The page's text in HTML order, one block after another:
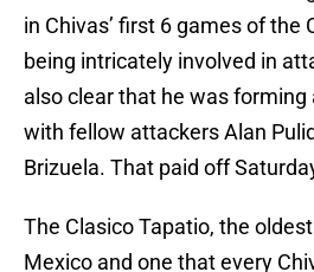
in Chivas’ first 6 games of the
being intricately involved in
also clear that he was
with fellow attackers Alan
Brizuela. That paid off
The Clasico Tapatio, the
Mexico and one that every